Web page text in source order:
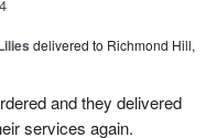
delivered to Richmond Hill,
and they delivered
services again.